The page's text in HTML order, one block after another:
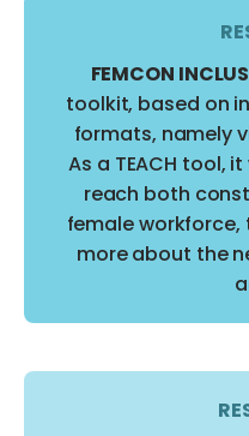
FEMCON
toolkit, based on
formats, namely
As a TEACH tool,
reach both
female workforce,
more about the